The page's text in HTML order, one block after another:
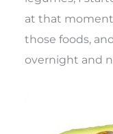
at that
those foods,
overnight and